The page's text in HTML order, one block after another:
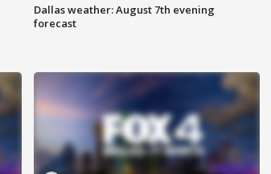
Dallas weather: August 7th evening
forecast